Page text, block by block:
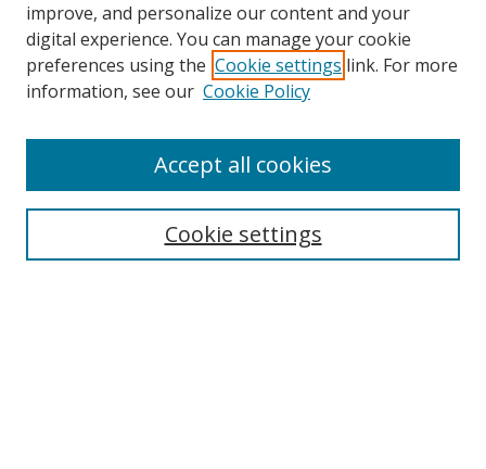
Search
improve, and personalize our content and your
digital experience. You can manage your cookie
preferences using the Cookie settings link. For more
information, see our Cookie Policy
Cookie settings
Accept all cookies